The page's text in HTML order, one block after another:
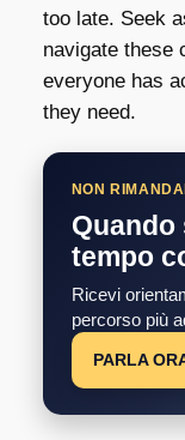
too late. Seek
navigate these
everyone has
they need.
NON
Quando
tempo
Ricevi
percorso più
PARLA